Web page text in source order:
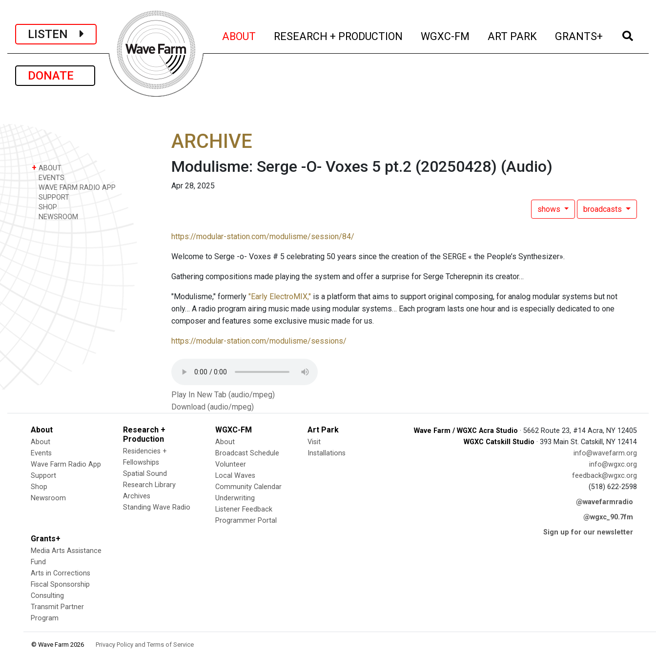
LISTEN
DONATE
ABOUT (current)
RESEARCH + PRODUCTION (current)
WGXC-FM (current)
ART PARK (current)
GRANTS+ (current)
+ ABOUT
EVENTS
WAVE FARM RADIO APP
SUPPORT
SHOP
NEWSROOM
ARCHIVE
Modulisme: Serge -O- Voxes 5 pt.2 (20250428) (Audio)
Apr 28, 2025
shows broadcasts
https://modular-station.com/modulisme/session/84/
Welcome to Serge -o- Voxes # 5 celebrating 50 years since the creation of the SERGE « the People’s Synthesizer».
Gathering compositions made playing the system and offer a surprise for Serge Tcherepnin its creator…
"Modulisme," formerly "Early ElectroMIX," is a platform that aims to support original composing, for analog modular systems but not
only… A radio program airing music made using modular systems… Each program lasts one hour and is especially dedicated to one
composer and features some exclusive music made for us.
https://modular-station.com/modulisme/sessions/
Play In New Tab (audio/mpeg)
Download (audio/mpeg)
About
About
Events
Wave Farm Radio App
Support
Shop
Newsroom
Research +
Production
Residencies +
Fellowships
Spatial Sound
Research Library
Archives
Standing Wave Radio
WGXC-FM
About
Broadcast Schedule
Volunteer
Local Waves
Community Calendar
Underwriting
Listener Feedback
Programmer Portal
Art Park
Visit
Installations
Grants+
Media Arts Assistance
Fund
Arts in Corrections
Fiscal Sponsorship
Consulting
Transmit Partner
Program
Wave Farm / WGXC Acra Studio · 5662 Route 23, #14 Acra, NY 12405
WGXC Catskill Studio · 393 Main St. Catskill, NY 12414
info@wavefarm.org
info@wgxc.org
feedback@wgxc.org
(518) 622-2598
@wavefarmradio
@wgxc_90.7fm
Sign up for our newsletter
© Wave Farm 2026 Privacy Policy and Terms of Service